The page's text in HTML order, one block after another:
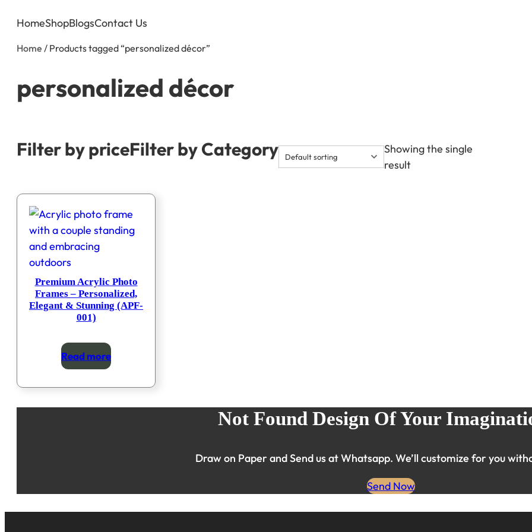
HomeShopBlogsContact Us
Home / Products tagged “personalized décor”
personalized décor
Filter by priceFilter by Category
Showing the single
result
Premium Acrylic Photo
Frames – Personalized,
Elegant & Stunning (APF-
001)
Read more
Not Found Design Of Your
Draw on Paper and Send us at Whatsapp. We’ll customize for you
Send Now